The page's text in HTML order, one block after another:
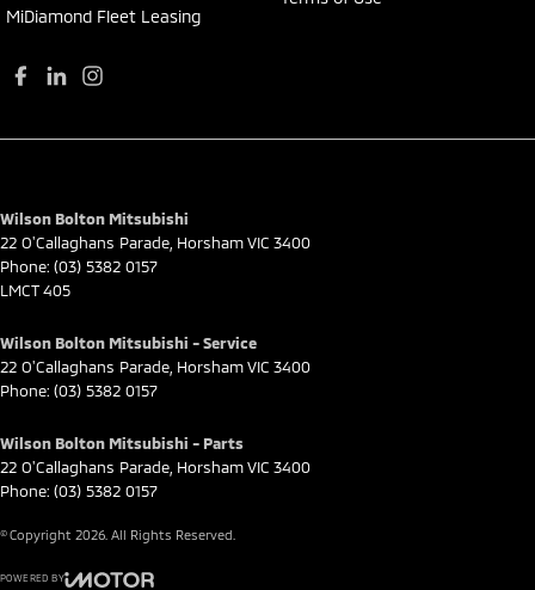
MiDiamond Fleet Leasing
Wilson Bolton Mitsubishi
22 O'Callaghans Parade HorshamVIC 3400
Phone: (03) 5382 0157
LMCT 405
Wilson Bolton Mitsubishi - Service
22 O'Callaghans Parade HorshamVIC 3400
Phone: (03) 5382 0157
Wilson Bolton Mitsubishi - Parts
22 O'Callaghans Parade HorshamVIC 3400
Phone: (03) 5382 0157
© Copyright 2026 . All Rights Reserved.
POWERED BY